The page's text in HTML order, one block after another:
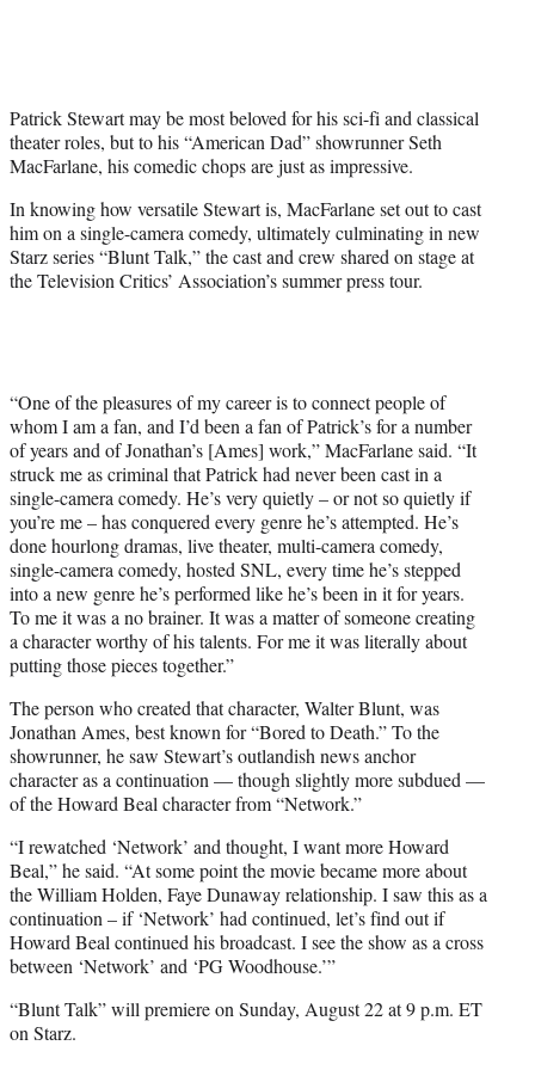
)
Patrick Stewart may be most beloved for his sci-fi and classical
theater roles, but to his “American Dad” showrunner Seth
MacFarlane, his comedic chops are just as impressive.
In knowing how versatile Stewart is, MacFarlane set out to cast
him on a single-camera comedy, ultimately culminating in new
Starz series “Blunt Talk,” the cast and crew shared on stage at
the Television Critics’ Association’s summer press tour.
“One of the pleasures of my career is to connect people of
whom I am a fan, and I’d been a fan of Patrick’s for a number
of years and of Jonathan’s [Ames] work,” MacFarlane said. “It
struck me as criminal that Patrick had never been cast in a
single-camera comedy. He’s very quietly – or not so quietly if
you’re me – has conquered every genre he’s attempted. He’s
done hourlong dramas, live theater, multi-camera comedy,
single-camera comedy, hosted SNL, every time he’s stepped
into a new genre he’s performed like he’s been in it for years.
To me it was a no brainer. It was a matter of someone creating
a character worthy of his talents. For me it was literally about
putting those pieces together.”
The person who created that character, Walter Blunt, was
Jonathan Ames, best known for “Bored to Death.” To the
showrunner, he saw Stewart’s outlandish news anchor
character as a continuation — though slightly more subdued —
of the Howard Beal character from “Network.”
“I rewatched ‘Network’ and thought, I want more Howard
Beal,” he said. “At some point the movie became more about
the William Holden, Faye Dunaway relationship. I saw this as a
continuation – if ‘Network’ had continued, let’s find out if
Howard Beal continued his broadcast. I see the show as a cross
between ‘Network’ and ‘PG Woodhouse.’”
“Blunt Talk” will premiere on Sunday, August 22 at 9 p.m. ET
on Starz.